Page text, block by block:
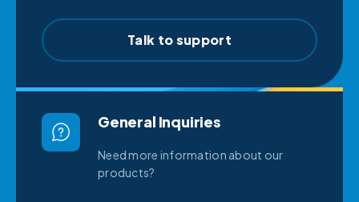
Talk to support
General Inquiries
Need more information about our
products?